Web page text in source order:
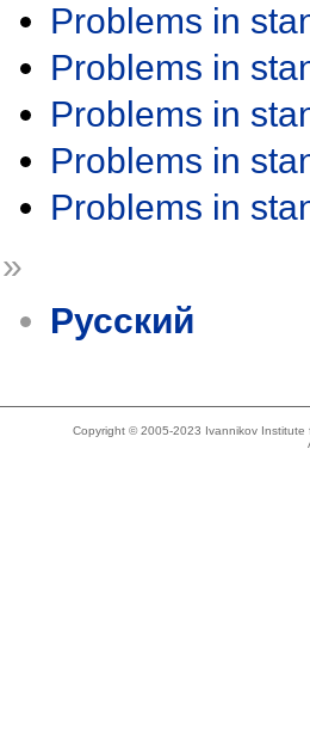
Problems in
Problems in
Problems in
Problems in
Problems in
»
Русский
Copyright © 2005-2023 Ivannikov Institute